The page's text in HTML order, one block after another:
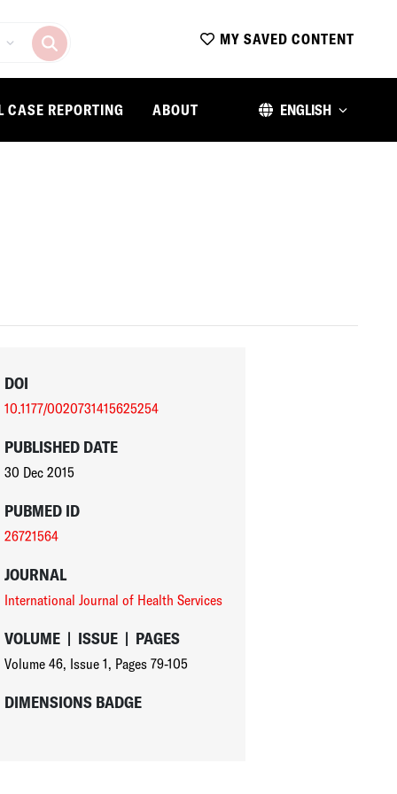
MY SAVED CONTENT
CASE REPORTING ABOUT ENGLISH
DOI
10.1177/0020731415625254
PUBLISHED DATE
30 Dec 2015
PUBMED ID
26721564
JOURNAL
International Journal of Health Services
VOLUME | ISSUE | PAGES
Volume 46, Issue 1, Pages 79-105
DIMENSIONS BADGE